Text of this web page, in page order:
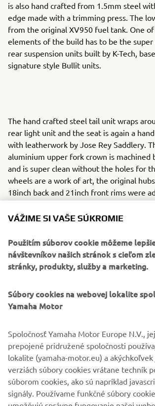
is also hand crafted from 1.5mm steel
edge made with a trimming press. The
from the original XV950 fuel tank. One
elements of the build has to be the
rear suspension units built by K-Tech,
signature style Bullit units.
The hand crafted steel tail unit wraps
rear light unit and the seat is again a
with leatherwork by Jose Rey Saddlery.
aluminium upper fork crown is machined
and is super clean without the holes for
wheels are a work of art, the original
18inch back and 21inch front rims were
The final result stands out as another
custom map.
VÁŽIME SI VAŠE SÚKROMIE
Použitím súborov cookie môžeme
návštevníkov našich stránok s cieľom
stránky, produkty, služby a marketing.
Súbory cookies na webovej lokalite
Yamaha Motor
Spoločnosť Yamaha Motor Europe N.V.,
prepojené pridružené spoločnosti
lokalite (yamaha-motor.eu) a
verziách súbory cookies vrátane techník
súborom cookies, ako sú napríklad
signály. Používame funkčné súbory